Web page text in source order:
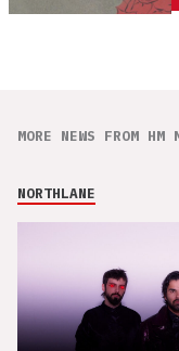
MORE NEWS FROM HM
NORTHLANE